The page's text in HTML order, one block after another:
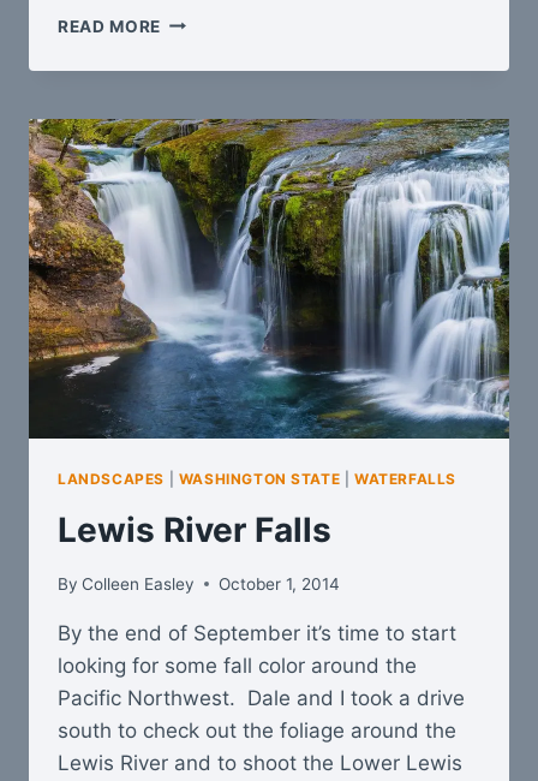
READ MORE CAPE
LANDSCAPES WASHINGTON STATE |WATERFALLS
Lewis River Falls
By Colleen Easley October 1, 2014
By the end of September it’s time to start
looking for some fall color around the
Pacific Northwest. Dale and I took a drive
south to check out the foliage around the
Lewis River and to shoot the Lower Lewis